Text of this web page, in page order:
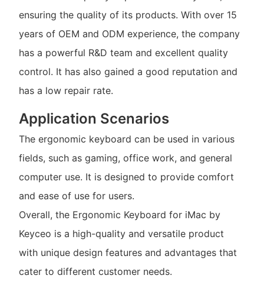
ensuring the quality of its products. With over 15
years of OEM and ODM experience, the company
has a powerful R&D team and excellent quality
control. It has also gained a good reputation and
has a low repair rate.
Application Scenarios
The ergonomic keyboard can be used in various
fields, such as gaming, office work, and general
computer use. It is designed to provide comfort
and ease of use for users.
Overall, the Ergonomic Keyboard for iMac by
Keyceo is a high-quality and versatile product
with unique design features and advantages that
cater to different customer needs.